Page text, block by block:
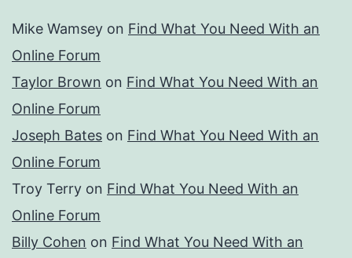
Mike Wamsey on Find What You Need With an
Online Forum
Taylor Brown on Find What You Need With an
Online Forum
Joseph Bates on Find What You Need With an
Online Forum
Troy Terry on Find What You Need With an
Online Forum
Billy Cohen on Find What You Need With an